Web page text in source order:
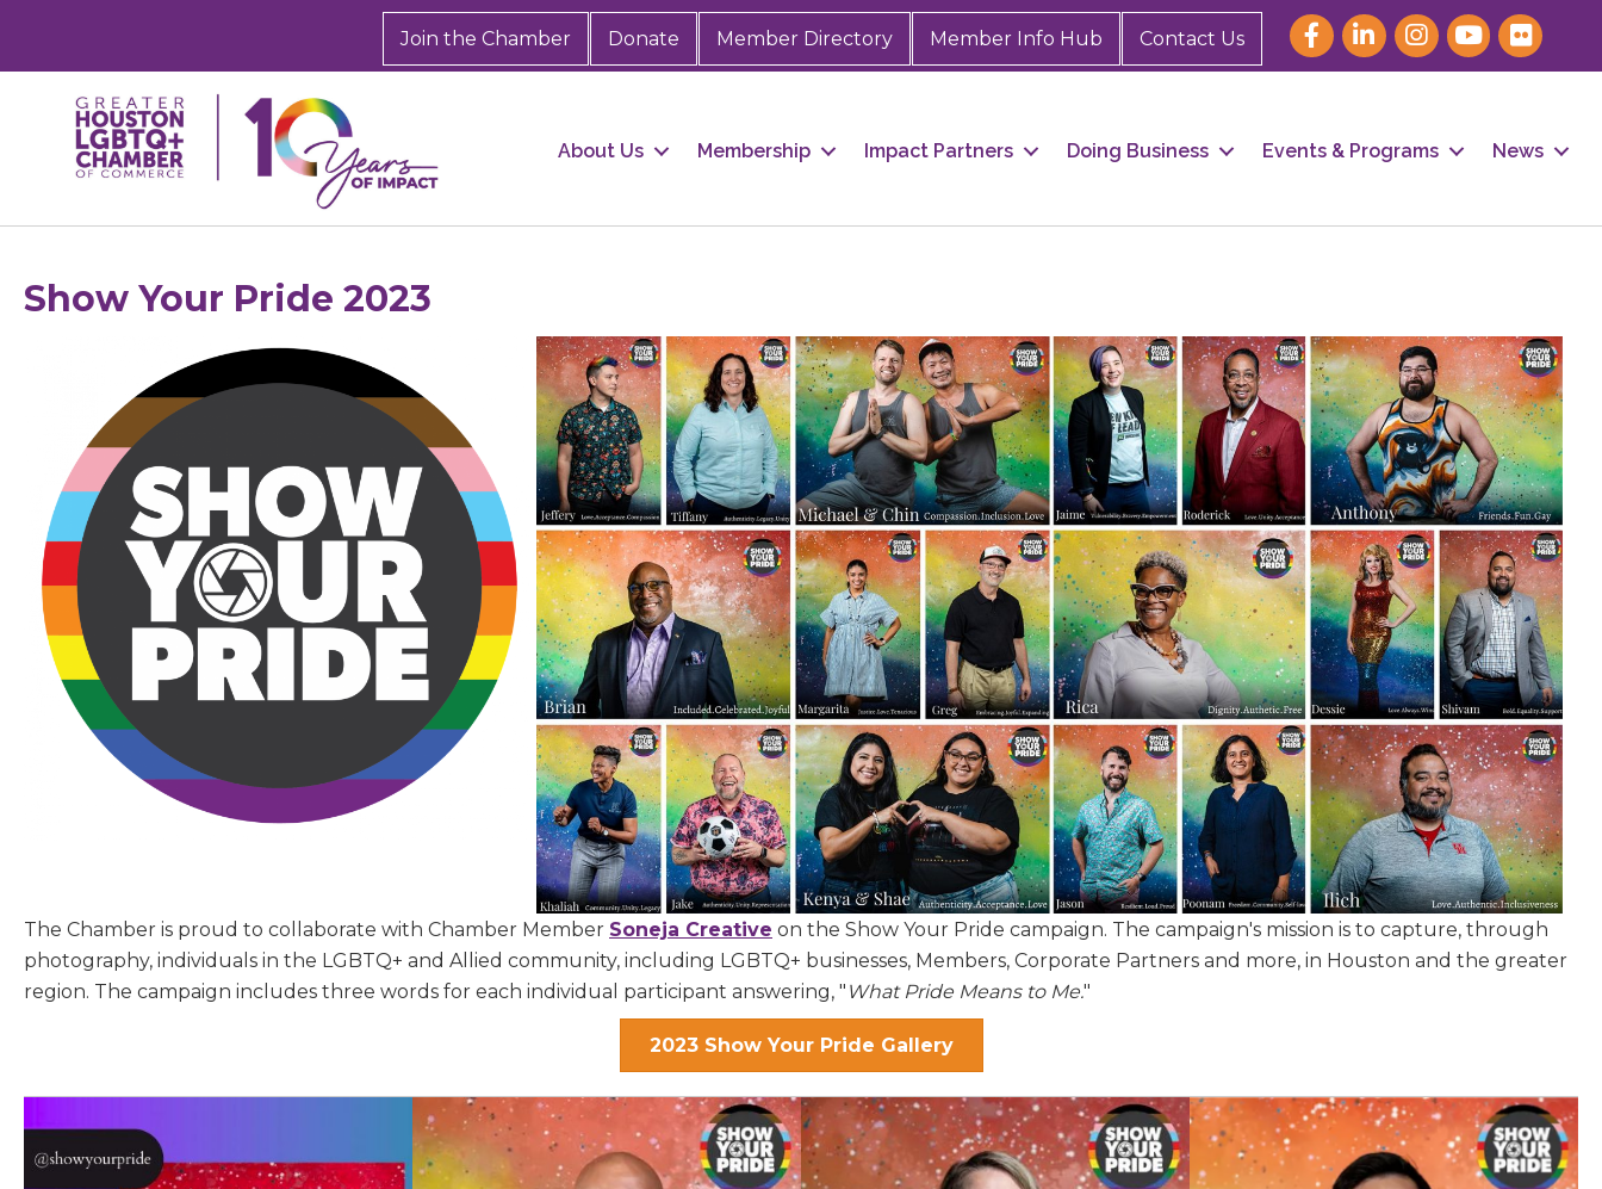
Join the Chamber Donate Member Directory Member Info Hub Contact Us
About Us Membership Impact Partners Doing Business Events & Programs News
Show Your Pride 2023
The Chamber is proud to collaborate with Chamber Member Soneja Creative on the Show Your Pride campaign. The campaign's mission is to capture, through
photography, individuals in the LGBTQ+ and Allied community, including LGBTQ+ businesses, Members, Corporate Partners and more, in Houston and the greater
region. The campaign includes three words for each individual participant answering, " What Pride Means to Me."
2023 Show Your Pride Gallery
Sign up for Chamber updates!
Get news from the Greater Houston LGBTQ+ Chamber of Commerce in your
inbox.  Stay updated on Chamber events, news and other happenings!
Email